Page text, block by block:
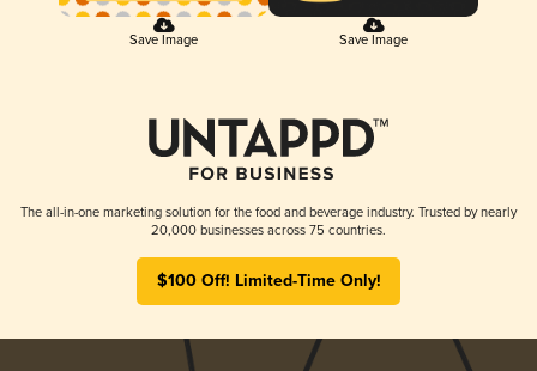
Save Image Save Image
The all-in-one marketing solution for the food and beverage industry. Trusted by nearly
20,000 businesses across 75 countries.
$100 Off! Limited-Time Only!